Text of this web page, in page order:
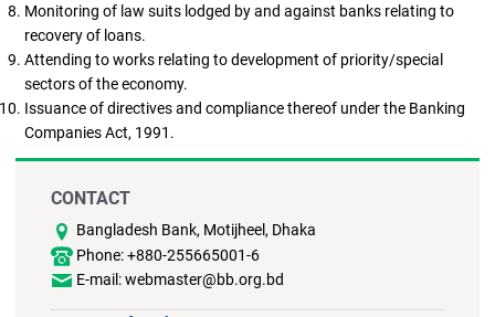
Monitoring of law suits lodged by and against banks relating to
recovery of loans.
Attending to works relating to development of priority/special
sectors of the economy.
Issuance of directives and compliance thereof under the Banking
Companies Act, 1991.
CONTACT
Bangladesh Bank, Motijheel, Dhaka
Phone: +880-255665001-6
E-mail: webmaster@bb.org.bd